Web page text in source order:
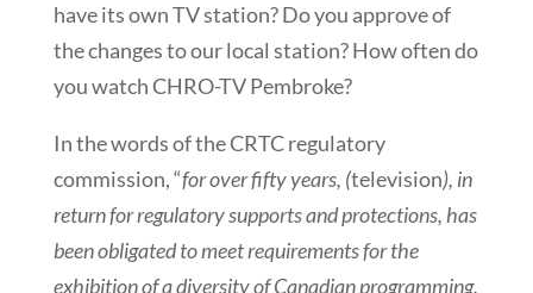
have its own TV station? Do you approve of
the changes to our local station? How often do
you watch CHRO-TV Pembroke?
In the words of the CRTC regulatory
commission, “for over fifty years, (television), in
return for regulatory supports and protections, has
been obligated to meet requirements for the
exhibition of a diversity of Canadian programming.